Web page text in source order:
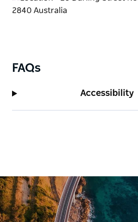
FAQs
Accessibility